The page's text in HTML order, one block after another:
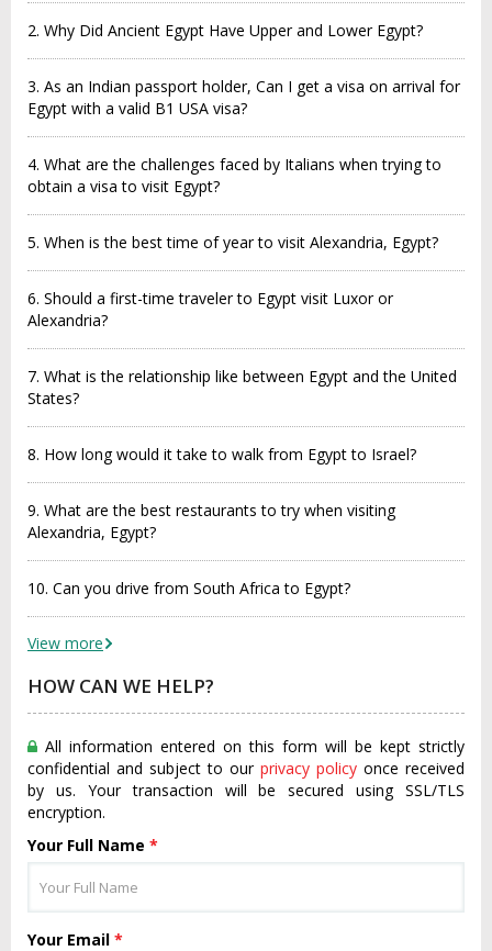
2. Why Did Ancient Egypt Have Upper and Lower Egypt?
3. As an Indian passport holder, Can I get a visa on arrival for
Egypt with a valid B1 USA visa?
4. What are the challenges faced by Italians when trying to
obtain a visa to visit Egypt?
5. When is the best time of year to visit Alexandria, Egypt?
6. Should a first-time traveler to Egypt visit Luxor or
Alexandria?
7. What is the relationship like between Egypt and the United
States?
8. How long would it take to walk from Egypt to Israel?
9. What are the best restaurants to try when visiting
Alexandria, Egypt?
10. Can you drive from South Africa to Egypt?
View more
HOW CAN WE HELP?
All information entered on this form will be kept strictly
confidential and subject to our privacy policy once received
by us. Your transaction will be secured using SSL/TLS
encryption.
Your Full Name *
Your Email *